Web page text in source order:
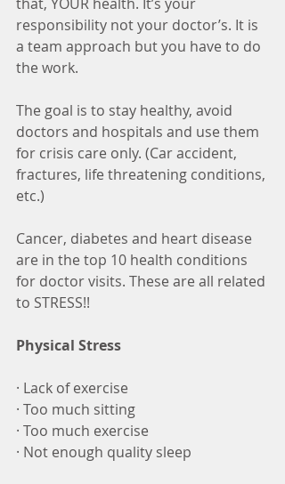
responsibility not your doctor’s. It is
a team approach but you have to do
the work.
The goal is to stay healthy, avoid
doctors and hospitals and use them
for crisis care only. (Car accident,
fractures, life threatening conditions,
etc.)
Cancer, diabetes and heart disease
are in the top 10 health conditions
for doctor visits. These are all related
to STRESS!!
Physical Stress
· Lack of exercise
· Too much sitting
· Too much exercise
· Not enough quality sleep